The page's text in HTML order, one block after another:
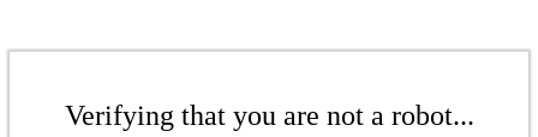
Verifying that you are not a robot...